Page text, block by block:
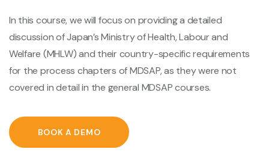
In this course, we will focus on providing a detailed
discussion of Japan’s Ministry of Health, Labour and
Welfare (MHLW) and their country-specific requirements
for the process chapters of MDSAP, as they were not
covered in detail in the general MDSAP courses.
BOOK A DEMO